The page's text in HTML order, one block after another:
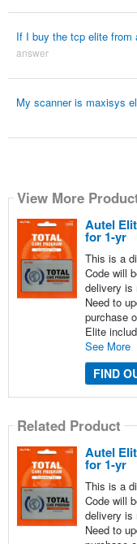
If I buy the tcp elite from
answer
My scanner is maxisys
View More
Autel
for 1-yr
This is a
Code will
delivery is
Need to
purchase
Elite
See More
FIND
Related Product
Autel
for 1-yr
This is a
Code will
delivery is
Need to